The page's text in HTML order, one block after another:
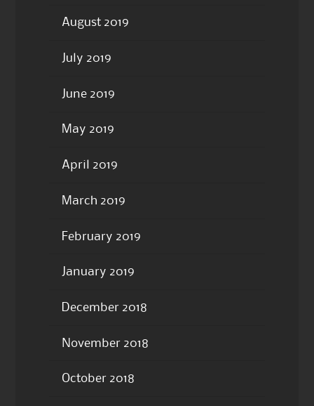
August 2019
July 2019
June 2019
May 2019
April 2019
March 2019
February 2019
January 2019
December 2018
November 2018
October 2018